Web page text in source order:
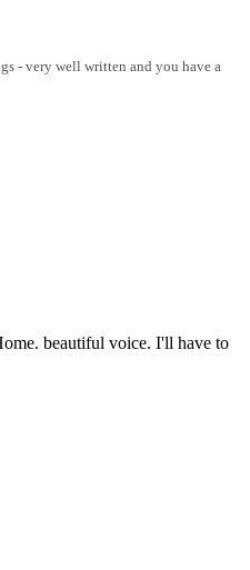
- very well written and you have a
beautiful voice. I'll have to